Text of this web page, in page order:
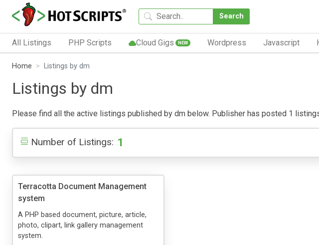
Search
All Listings PHP Scripts Cloud Gigs NEW Wordpress Javascript
Home Listings by dm
Listings by dm
Please find all the active listings published by dm below. Publisher has posted 1
Number of Listings: 1
Terracotta Document Management
system
A PHP based document, picture, article,
photo, clipart, link gallery management
system.